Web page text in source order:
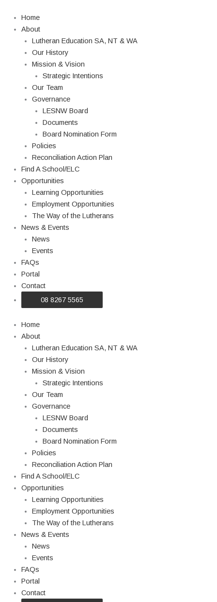
content
Home
About
Lutheran Education SA, NT & WA
Our History
Mission & Vision
Strategic Intentions
Our Team
Governance
LESNW Board
Documents
Board Nomination Form
Policies
Reconciliation Action Plan
Find A School/ELC
Opportunities
Learning Opportunities
Employment Opportunities
The Way of the Lutherans
News & Events
News
Events
FAQs
Portal
Contact
08 8267 5565
Home
About
Lutheran Education SA, NT & WA
Our History
Mission & Vision
Strategic Intentions
Our Team
Governance
LESNW Board
Documents
Board Nomination Form
Policies
Reconciliation Action Plan
Find A School/ELC
Opportunities
Learning Opportunities
Employment Opportunities
The Way of the Lutherans
News & Events
News
Events
FAQs
Portal
Contact